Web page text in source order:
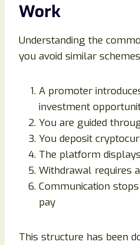
Work
Understanding the
you avoid similar
A promoter
investment
You are guided
You deposit
The platform
Withdrawal requires
Communication
pay
This structure has been